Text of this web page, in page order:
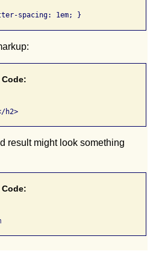
letter-spacing: 1em; }
Code:
result might look something
Code: